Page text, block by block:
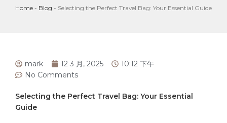
Home - Blog - Selecting the Perfect Travel Bag: Your Essential Guide
mark 12 3 月, 2025
10:12 下午
No Comments
Selecting the⁢ Perfect⁣ Travel Bag: ⁢Your Essential
Guide